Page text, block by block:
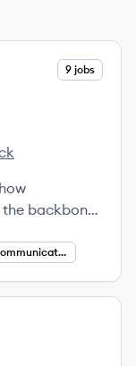
9 jobs
backbone
Employee Communications